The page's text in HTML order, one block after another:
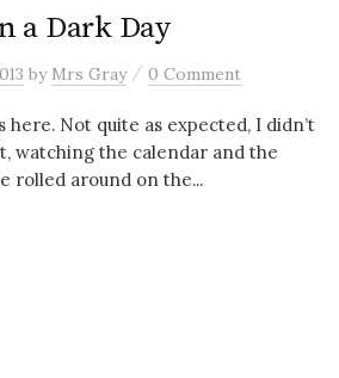
a Dark Day
by Mrs Gray / 0 Comment
here. Not quite as expected, I didn’t
watching the calendar and the
rolled around on the...